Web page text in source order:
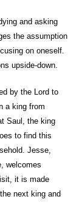
and asking
the assumption
on oneself.
upside-down.
by the Lord to
a king from
Saul, the king
to find this
Jesse,
welcomes
it is made
next king and